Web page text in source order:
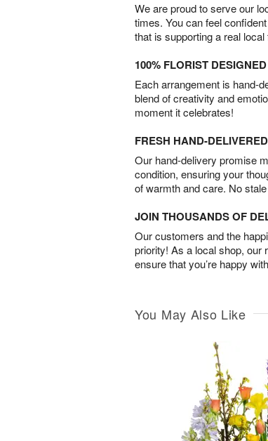
We are proud to serve our
times. You can feel
that is supporting a real local
100% FLORIST DESIGNED
Each arrangement is hand-
blend of creativity and
moment it celebrates!
FRESH HAND-
Our hand-delivery promise
condition, ensuring your
of warmth and care. No
JOIN THOUSANDS OF
Our customers and the
priority! As a local shop, our
ensure that you’re happy
You May Also Like